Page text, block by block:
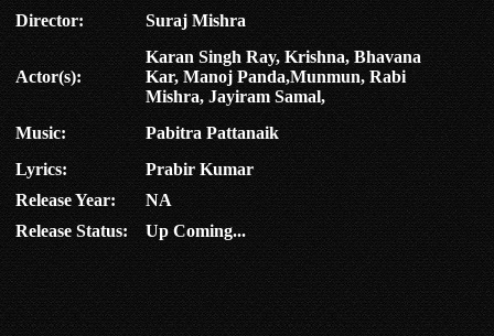
Director:
Suraj Mishra
Actor(s):
Karan Singh Ray, Krishna, Bhavana
Kar, Manoj Panda,Munmun, Rabi
Mishra, Jayiram Samal,
Music:
Pabitra Pattanaik
Lyrics:
Prabir Kumar
Release Year:
NA
Release Status:
Up Coming...